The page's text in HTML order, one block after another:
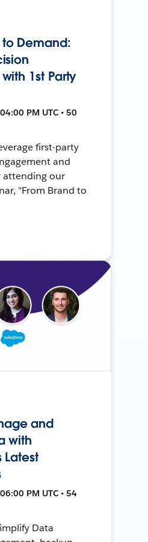
to Demand:
1st Party
PM UTC • 50
first-party
and
attending our
"From Brand to
and
with
Latest
PM UTC • 54
Data